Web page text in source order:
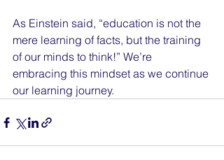
As Einstein said, “education is not the
mere learning of facts, but the training
of our minds to think!” We’re
embracing this mindset as we continue
our learning journey.